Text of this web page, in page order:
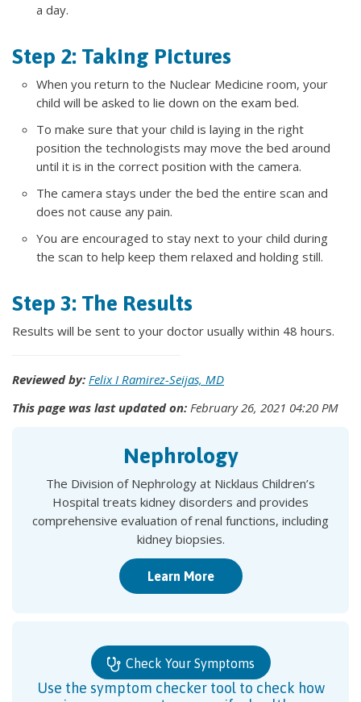
a day.
Step 2: Taking Pictures
When you return to the Nuclear Medicine room, your
child will be asked to lie down on the exam bed.
To make sure that your child is laying in the right
position the technologists may move the bed around
until it is in the correct position with the camera.
The camera stays under the bed the entire scan and
does not cause any pain.
You are encouraged to stay next to your child during
the scan to help keep them relaxed and holding still.
Step 3: The Results
Results will be sent to your doctor usually within 48 hours.
Reviewed by: Felix I Ramirez-Seijas, MD
This page was last updated on: February 26, 2021 04:20 PM
Nephrology
The Division of Nephrology at Nicklaus Children’s
Hospital treats kidney disorders and provides
comprehensive evaluation of renal functions, including
kidney biopsies.
Learn More
Check Your Symptoms
Use the symptom checker tool to check how